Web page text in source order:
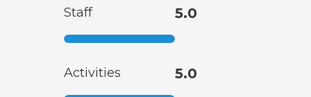
Staff 5.0
Activities 5.0